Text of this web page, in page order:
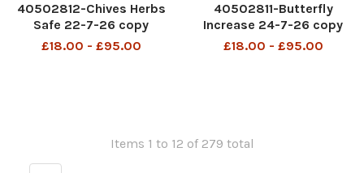
40502812-Chives Herbs
Safe 22-7-26 copy
£18.00 - £95.00
40502811-Butterfly
Increase 24-7-26 copy
£18.00 - £95.00
Items 1 to 12 of 279 total